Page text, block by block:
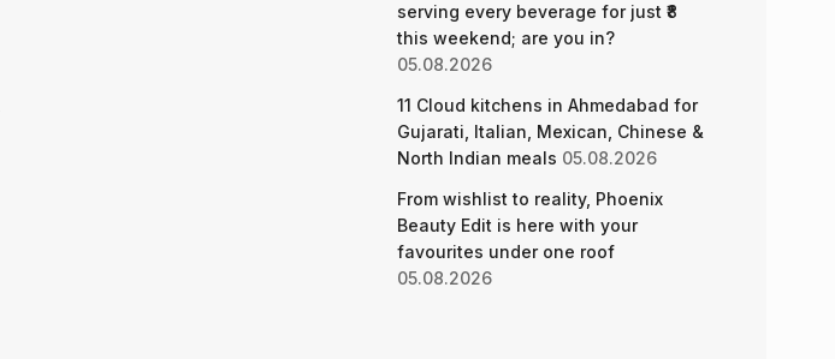
serving every beverage for just ₹8
this weekend; are you in?
05.08.2026
11 Cloud kitchens in Ahmedabad for
Gujarati, Italian, Mexican, Chinese &
North Indian meals 05.08.2026
From wishlist to reality, Phoenix
Beauty Edit is here with your
favourites under one roof
05.08.2026